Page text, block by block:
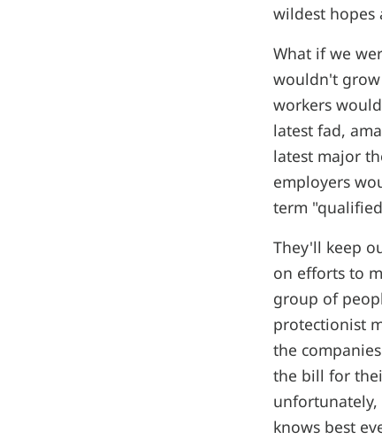
wildest hopes
What if we
wouldn't
workers
latest fad,
latest major
employers
term
They'll keep
on efforts to
group of
protectionist
the
the bill for
knows best